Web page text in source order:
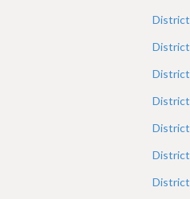
District
District
District
District
District
District
District